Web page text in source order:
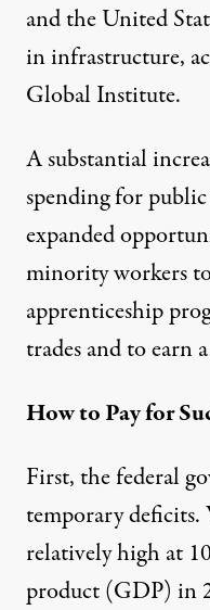
and the United
in infrastructure,
Global Institute.
A substantial
spending for
expanded
minority workers
apprenticeship
trades and to earn
How to Pay for
First, the federal
temporary
relatively high at
product (GDP) in